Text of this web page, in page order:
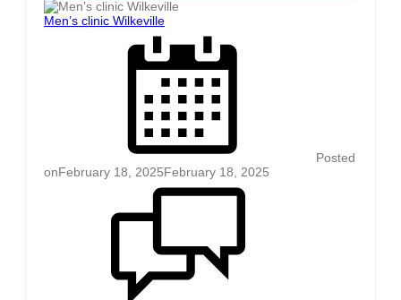
Men’s clinic Wilkeville
Posted
onFebruary 18, 2025February 18, 2025